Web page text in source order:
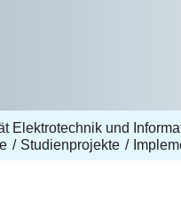
Elektrotechnik und
Studienprojekte